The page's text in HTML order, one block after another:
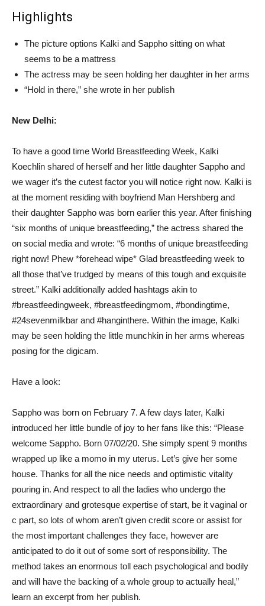
Highlights
The picture options Kalki and Sappho sitting on what
seems to be a mattress
The actress may be seen holding her daughter in her arms
“Hold in there,” she wrote in her publish
New Delhi:
To have a good time World Breastfeeding Week, Kalki
Koechlin shared of herself and her little daughter Sappho and
we wager it’s the cutest factor you will notice right now. Kalki is
at the moment residing with boyfriend Man Hershberg and
their daughter Sappho was born earlier this year. After finishing
“six months of unique breastfeeding,” the actress shared the
on social media and wrote: “6 months of unique breastfeeding
right now! Phew *forehead wipe* Glad breastfeeding week to
all those that’ve trudged by means of this tough and exquisite
street.” Kalki additionally added hashtags akin to
#breastfeedingweek, #breastfeedingmom, #bondingtime,
#24sevenmilkbar and #hanginthere. Within the image, Kalki
may be seen holding the little munchkin in her arms whereas
posing for the digicam.
Have a look:
Sappho was born on February 7. A few days later, Kalki
introduced her little bundle of joy to her fans like this: “Please
welcome Sappho. Born 07/02/20. She simply spent 9 months
wrapped up like a momo in my uterus. Let’s give her some
house. Thanks for all the nice needs and optimistic vitality
pouring in. And respect to all the ladies who undergo the
extraordinary and grotesque expertise of start, be it vaginal or
c part, so lots of whom aren’t given credit score or assist for
the most important challenges they face, however are
anticipated to do it out of some sort of responsibility. The
method takes an enormous toll each psychological and bodily
and will have the backing of a whole group to actually heal,”
learn an excerpt from her publish.